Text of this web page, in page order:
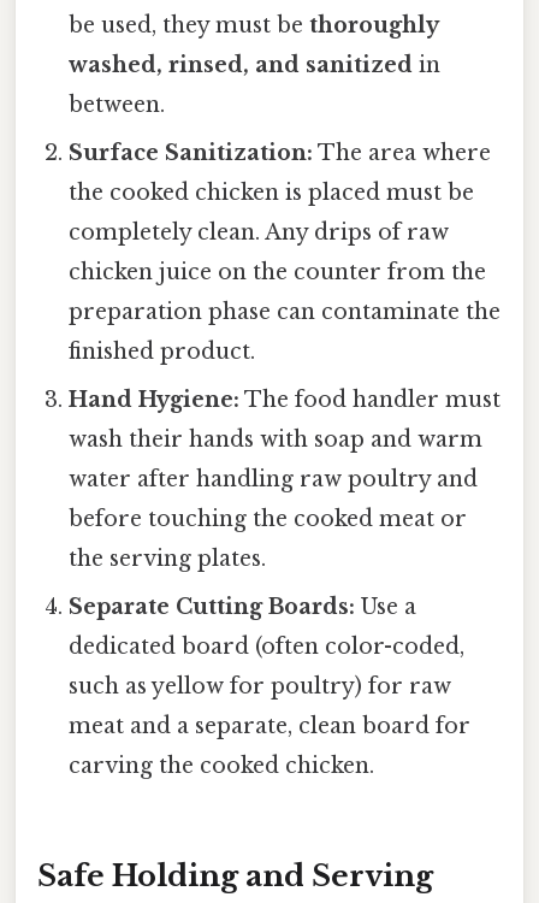
be used, they must bethoroughly
washed, rinsed, and sanitized in
between.
Surface Sanitization: The area where
the cooked chicken is placed must be
completely clean. Any drips of raw
chicken juice on the counter from the
preparation phase can contaminate the
finished product.
Hand Hygiene: The food handler must
wash their hands with soap and warm
water after handling raw poultry and
before touching the cooked meat or
the serving plates.
Separate Cutting Boards: Use a
dedicated board (often color-coded,
such as yellow for poultry) for raw
meat and a separate, clean board for
carving the cooked chicken.
Safe Holding and Serving